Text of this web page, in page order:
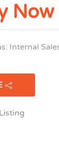
Now
Internal